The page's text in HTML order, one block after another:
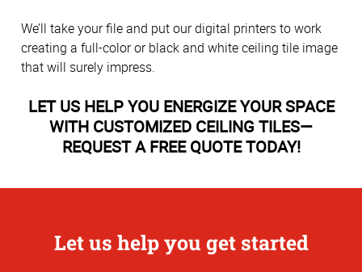
We’ll take your file and put our digital printers to work
creating a full-color or black and white ceiling tile image
that will surely impress.
LET US HELP YOU ENERGIZE YOUR SPACE
WITH CUSTOMIZED CEILING TILES—
REQUEST A FREE QUOTE TODAY!
Let us help you get started